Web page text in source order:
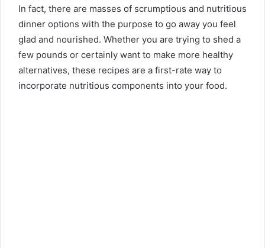
In fact, there are masses of scrumptious and nutritious
dinner options with the purpose to go away you feel
glad and nourished. Whether you are trying to shed a
few pounds or certainly want to make more healthy
alternatives, these recipes are a first-rate way to
incorporate nutritious components into your food.